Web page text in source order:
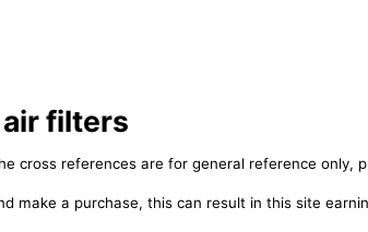
filters
cross references are for general reference only,
make a purchase, this can result in this site